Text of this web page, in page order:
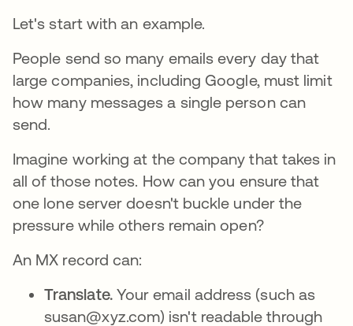
Let's start with an example.
People send so many emails every day that
large companies, including Google, must limit
how many messages a single person can
send.
Imagine working at the company that takes in
all of those notes. How can you ensure that
one lone server doesn't buckle under the
pressure while others remain open?
An MX record can:
Translate. Your email address (such as
susan@xyz.com) isn't readable through